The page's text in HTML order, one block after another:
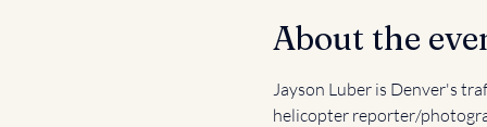
About the
Jayson Luber is Denver's
helicopter reporter/